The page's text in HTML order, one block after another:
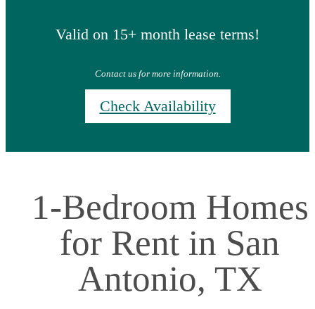
Valid on 15+ month lease terms!
Contact us for more information.
Check Availability
1-Bedroom Homes
for Rent in San
Antonio, TX